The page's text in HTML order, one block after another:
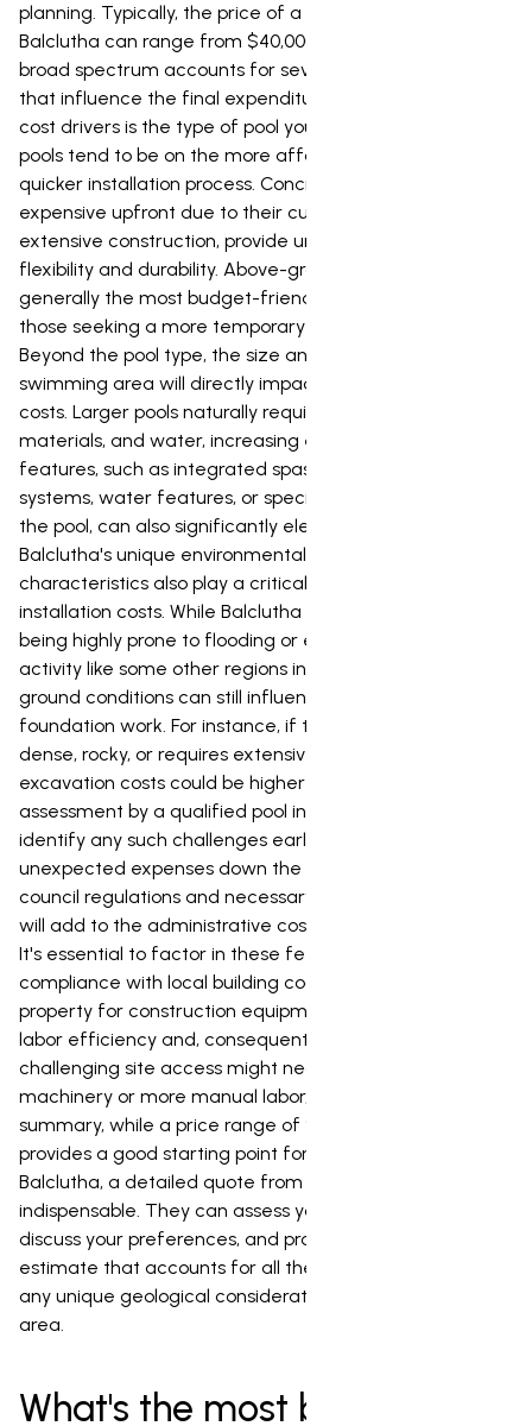
planning. Typically, the price of a pool installation in
Balclutha can range from $40,000 to $120,000. This
broad spectrum accounts for several crucial factors
that influence the final expenditure. One of the primary
cost drivers is the type of pool you choose. Fibreglass
pools tend to be on the more affordable end, offering a
quicker installation process. Concrete pools, while more
expensive upfront due to their customizability and
extensive construction, provide unparalleled design
flexibility and durability. Above-ground pools are
generally the most budget-friendly option, ideal for
those seeking a more temporary or less invasive solution.
Beyond the pool type, the size and depth of your desired
swimming area will directly impact material and labor
costs. Larger pools naturally require more excavation,
materials, and water, increasing expenses. Custom
features, such as integrated spas, advanced lighting
systems, water features, or specific landscaping around
the pool, can also significantly elevate the overall price.
Balclutha's unique environmental and geological
characteristics also play a critical role in determining
installation costs. While Balclutha isn't typically known for
being highly prone to flooding or extreme seismic
activity like some other regions in New Zealand, the local
ground conditions can still influence excavation and
foundation work. For instance, if the soil is particularly
dense, rocky, or requires extensive drainage solutions,
excavation costs could be higher than average. A site
assessment by a qualified pool installer is crucial to
identify any such challenges early on, helping to avoid
unexpected expenses down the line. Furthermore,
council regulations and necessary permits in Balclutha
will add to the administrative costs and project timeline.
It's essential to factor in these fees and ensure
compliance with local building codes. Access to your
property for construction equipment can also impact
labor efficiency and, consequently, the cost. A
challenging site access might necessitate specialized
machinery or more manual labor, driving up expenses. In
summary, while a price range of $40,000 to $120,000
provides a good starting point for pool installation in
Balclutha, a detailed quote from a local expert is
indispensable. They can assess your specific property,
discuss your preferences, and provide an accurate
estimate that accounts for all the variables, including
any unique geological considerations of the Balclutha
area.
What's the most budget-